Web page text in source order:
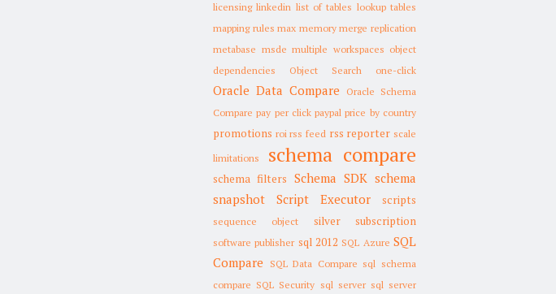
licensing linkedin list of tables lookup tables
mapping rules max memory merge replication
metabase msde multiple workspaces object
dependencies
Object Search one-click
Oracle Data Compare
Oracle Schema
Compare pay per click paypal price by country
promotions roi rss feed rss reporter scale
limitations
schema compare
schema filters Schema SDK schema
snapshot
Script Executor scripts
sequence object silver subscription
software publisher sql 2012 SQL Azure SQL
Compare
SQL Data Compare sql schema
compare SQL Security sql server sql server